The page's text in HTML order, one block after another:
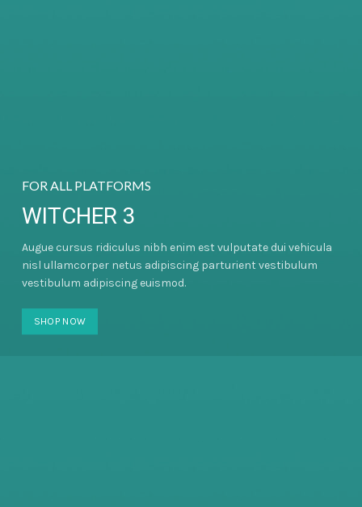
FOR ALL PLATFORMS
WITCHER 3
Augue cursus ridiculus nibh enim est vulputate dui vehicula
nisl ullamcorper netus adipiscing parturient vestibulum
vestibulum adipiscing euismod.
SHOP NOW